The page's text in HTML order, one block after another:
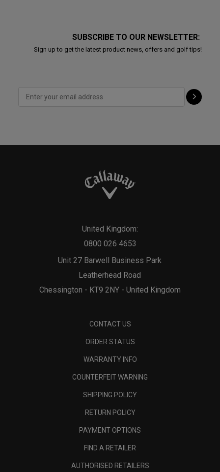
SUBSCRIBE TO OUR NEWSLETTER:
Sign up to get the latest product news, offers and golf tips!
Unit 27 Barwell Business Park
Leatherhead Road
Chessington - KT9 2NY - United Kingdom
United Kingdom:
0800 026 4653
CONTACT US
ORDER STATUS
WARRANTY INFO
COUNTERFEIT WARNING
SHIPPING POLICY
RETURN POLICY
PAYMENT OPTIONS
FIND A RETAILER
AUTHORISED RETAILERS